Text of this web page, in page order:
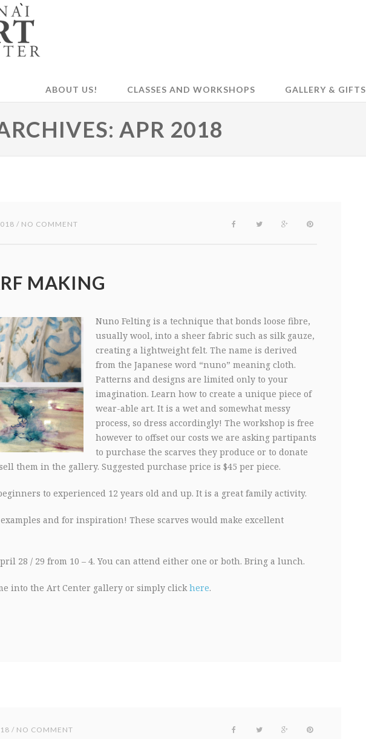
ABOUT US! CLASSES AND WORKSHOPS GALLERY & GIFTS
APR 2018
/ NO COMMENT
MAKING
Nuno Felting is a technique that bonds loose fibre,
usually wool, into a sheer fabric such as silk gauze,
creating a lightweight felt. The name is derived
from the Japanese word “nuno” meaning cloth.
Patterns and designs are limited only to your
imagination. Learn how to create a unique piece of
wear-able art. It is a wet and somewhat messy
process, so dress accordingly! The workshop is free
however to offset our costs we are asking partipants
to purchase the scarves they produce or to donate
them in the gallery. Suggested purchase price is $45 per piece.
to experienced 12 years old and up. It is a great family activity.
and for inspiration! These scarves would make excellent
28 / 29 from 10 – 4. You can attend either one or both. Bring a lunch.
into the Art Center gallery or simply clickhere.
/ NO COMMENT